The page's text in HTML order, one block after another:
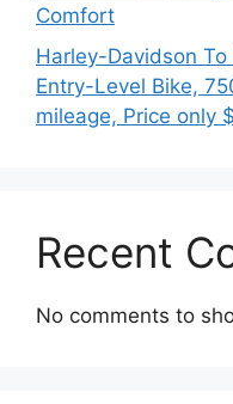
Comfort
Harley-Davidson
Entry-Level Bike,
mileage, Price only
Recent
No comments to